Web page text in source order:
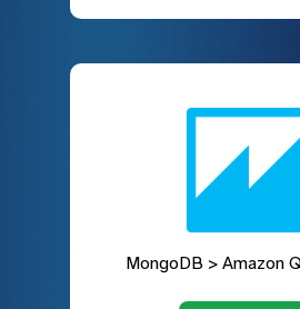
MongoDB > Amazon